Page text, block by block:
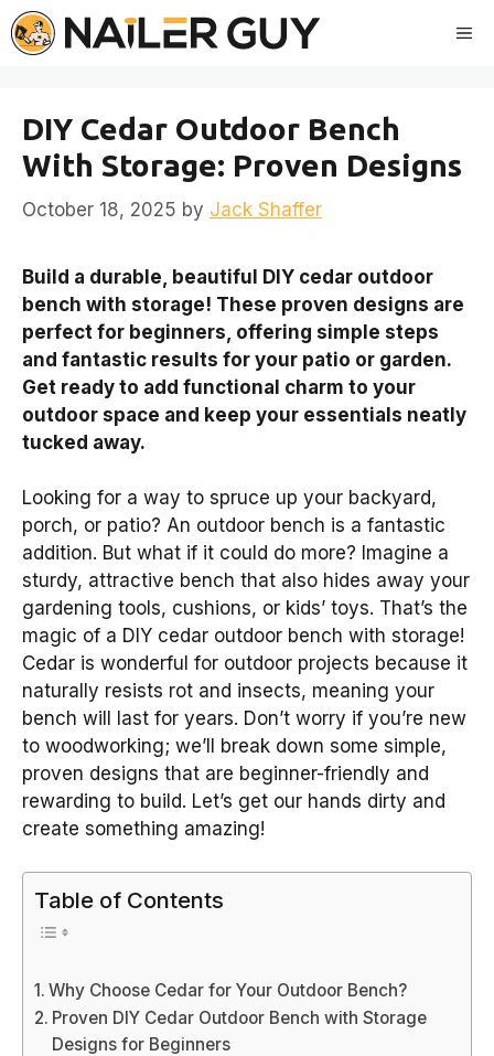
Skip
to
DIY Cedar Outdoor Bench
With Storage: Proven Designs
October 18, 2025 by Jack Shaffer
Build a durable, beautiful DIY cedar outdoor
bench with storage! These proven designs are
perfect for beginners, offering simple steps
and fantastic results for your patio or garden.
Get ready to add functional charm to your
outdoor space and keep your essentials neatly
tucked away.
Looking for a way to spruce up your backyard,
porch, or patio? An outdoor bench is a fantastic
addition. But what if it could do more? Imagine a
sturdy, attractive bench that also hides away your
gardening tools, cushions, or kids’ toys. That’s the
magic of a DIY cedar outdoor bench with storage!
Cedar is wonderful for outdoor projects because it
naturally resists rot and insects, meaning your
bench will last for years. Don’t worry if you’re new
to woodworking; we’ll break down some simple,
proven designs that are beginner-friendly and
rewarding to build. Let’s get our hands dirty and
create something amazing!
Table of Contents
Why Choose Cedar for Your Outdoor Bench?
Proven DIY Cedar Outdoor Bench with Storage
Designs for Beginners